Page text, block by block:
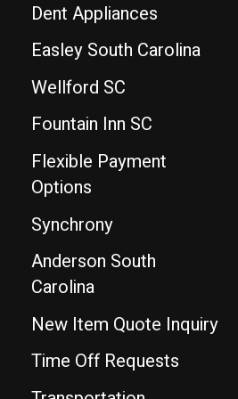
Dent Appliances
Easley South Carolina
Wellford SC
Fountain Inn SC
Flexible Payment
Options
Synchrony
Anderson South
Carolina
New Item Quote Inquiry
Time Off Requests